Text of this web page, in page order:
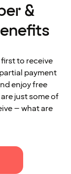
&
to receive
payment
enjoy free
just some of
– what are